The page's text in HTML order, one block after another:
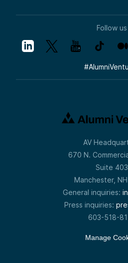
Follow us
#
AV
670 N.
Suite 403
Manchester,
General inquiries:
Press inquiries:
603-518-
Manage